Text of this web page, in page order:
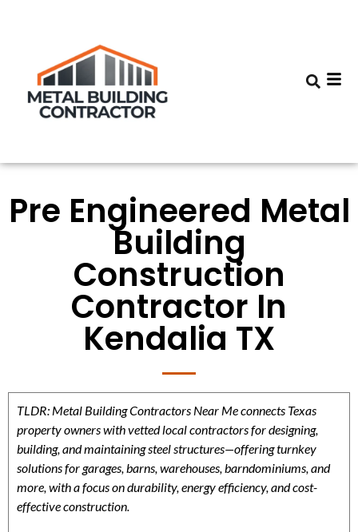
Pre Engineered Metal
Building
Construction
Contractor In
Kendalia TX
TLDR: Metal Building Contractors Near Me connects Texas
property owners with vetted local contractors for designing,
building, and maintaining steel structures—offering turnkey
solutions for garages, barns, warehouses, barndominiums, and
more, with a focus on durability, energy efficiency, and cost-
effective construction.